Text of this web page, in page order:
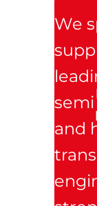
We
and